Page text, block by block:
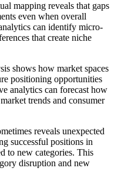
mapping reveals that gaps
even when overall
can identify micro-
that create niche
shows how market spaces
positioning opportunities
analytics can forecast how
trends and consumer
reveals unexpected
successful positions in
to new categories. This
disruption and new